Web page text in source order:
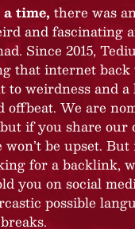
time, there was
and fascinating
Since 2015,
that internet
to weirdness and a
offbeat. We are
if you share our
won’t be upset.
for a backlink,
you on social
possible